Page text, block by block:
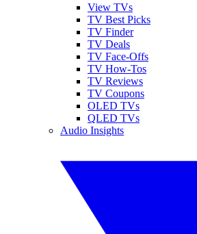
View TVs
TV Best Picks
TV Finder
TV Deals
TV Face-Offs
TV How-Tos
TV Reviews
TV Coupons
OLED TVs
QLED TVs
Audio Insights